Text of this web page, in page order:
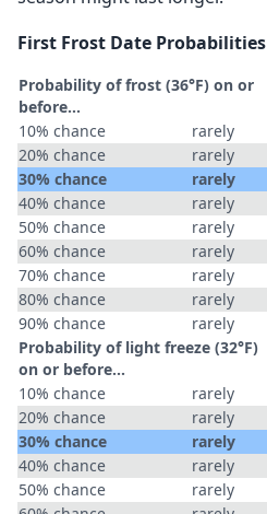
First Frost Date Probabilities
Probability of frost (36°F) on or
before...
10% chance
rarely
20% chance
rarely
30% chance
rarely
40% chance
rarely
50% chance
rarely
60% chance
rarely
70% chance
rarely
80% chance
rarely
90% chance
rarely
Probability of light freeze (32°F)
on or before...
10% chance
rarely
20% chance
rarely
30% chance
rarely
40% chance
rarely
50% chance
rarely